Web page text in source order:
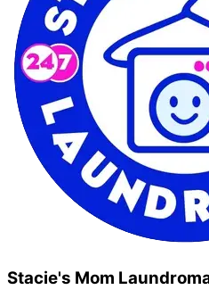
Stacie's Mom